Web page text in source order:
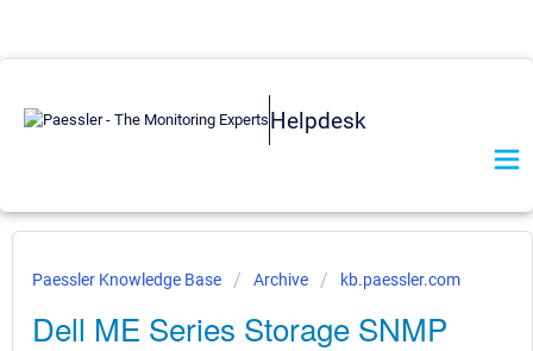
Helpdesk
Paessler Knowledge Base Archive kb.paessler.com
Dell ME Series Storage SNMP